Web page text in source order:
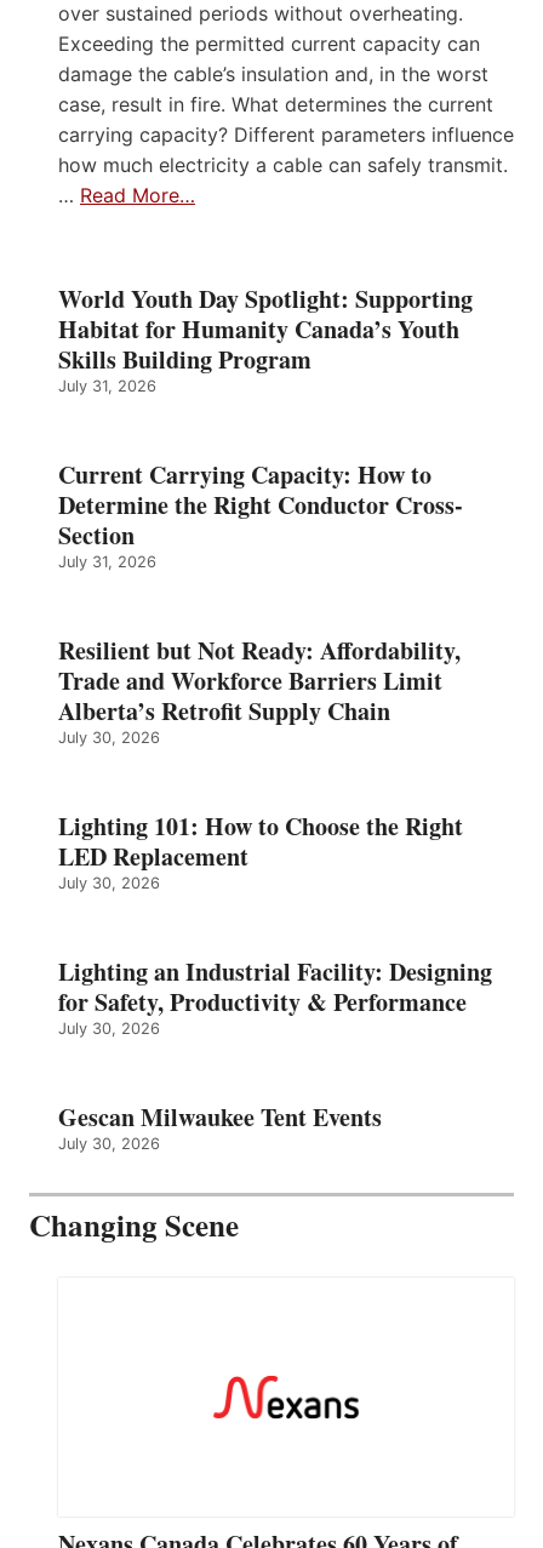
over sustained periods without overheating.
Exceeding the permitted current capacity can
damage the cable’s insulation and, in the worst
case, result in fire. What determines the current
carrying capacity? Different parameters influence
how much electricity a cable can safely transmit.
… Read More…
World Youth Day Spotlight: Supporting
Habitat for Humanity Canada’s Youth
Skills Building Program
July 31, 2026
Current Carrying Capacity: How to
Determine the Right Conductor Cross-
Section
July 31, 2026
Resilient but Not Ready: Affordability,
Trade and Workforce Barriers Limit
Alberta’s Retrofit Supply Chain
July 30, 2026
Lighting 101: How to Choose the Right
LED Replacement
July 30, 2026
Lighting an Industrial Facility: Designing
for Safety, Productivity & Performance
July 30, 2026
Gescan Milwaukee Tent Events
July 30, 2026
Changing Scene